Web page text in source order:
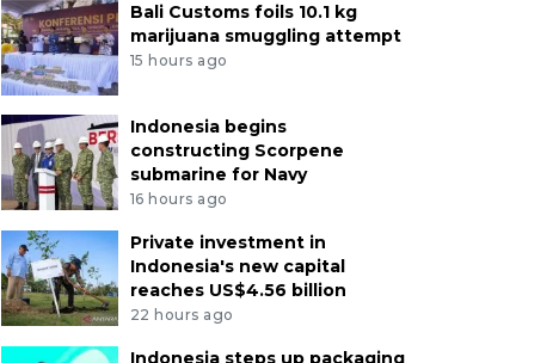
Bali Customs foils 10.1 kg
marijuana smuggling attempt
15 hours ago
Indonesia begins
constructing Scorpene
submarine for Navy
16 hours ago
Private investment in
Indonesia's new capital
reaches US$4.56 billion
22 hours ago
Indonesia steps up packaging